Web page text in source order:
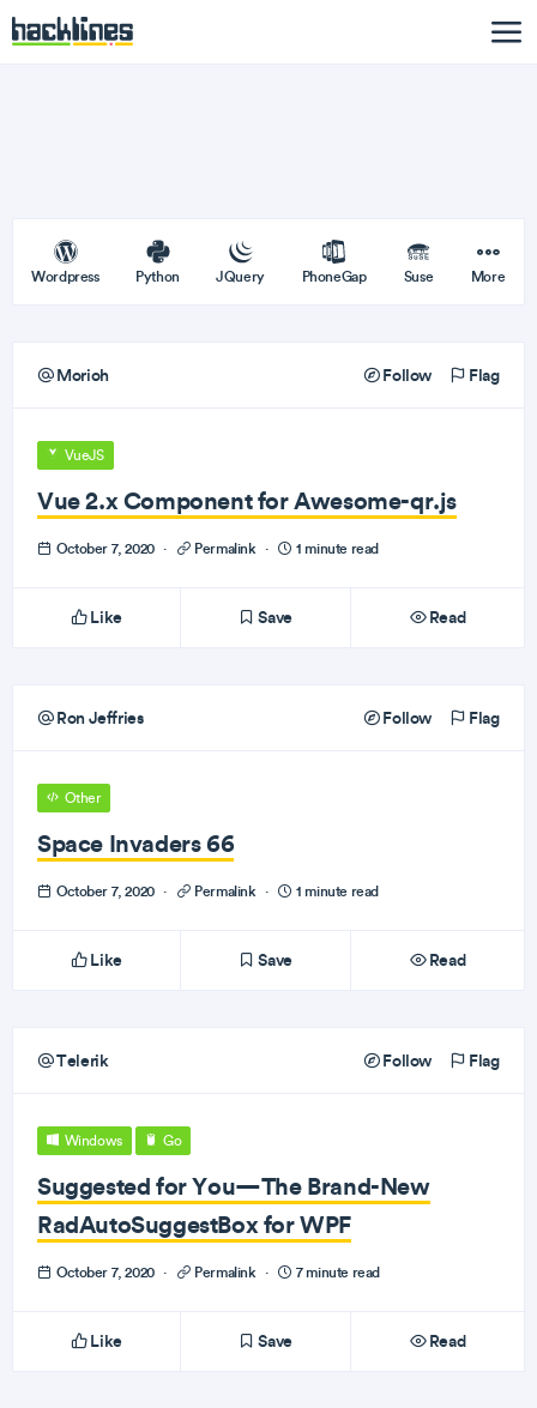
Wordpress Python JQuery PhoneGap Suse More
Morioh Follow Flag
VueJS
Vue 2.x Component for Awesome-qr.js
October 7, 2020 · Permalink · 1 minute read
Like Save Read
Ron Jeffries Follow Flag
Other
Space Invaders 66
October 7, 2020 · Permalink · 1 minute read
Like Save Read
Telerik Follow Flag
Windows Go
Suggested for You—The Brand-New
RadAutoSuggestBox for WPF
October 7, 2020 · Permalink · 7 minute read
Like Save Read